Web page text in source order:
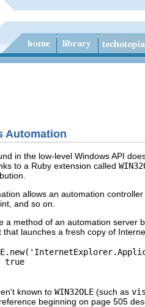
Automation
in the low-level Windows API
to a Ruby extension called
allows an automation
and so on.
a method of an automation server
that launches a fresh copy of
true
known to WIN32OLE (such as
reference beginning on page 505